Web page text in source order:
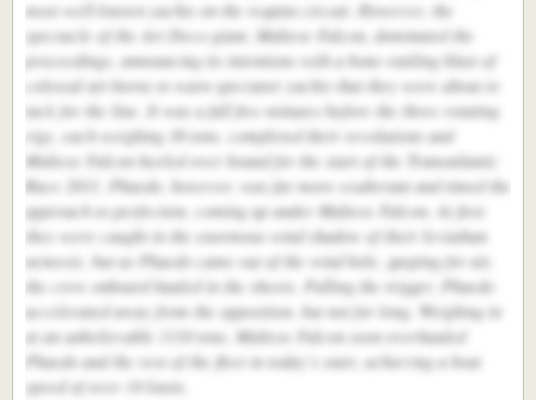
most well-known yachts on the regatta circuit. However, the
spectacle of the Art Deco giant, Maltese Falcon, dominated the
proceedings, announcing its intentions with a bone-rattling blast of
colossal air-horns to warn spectator yachts that they were about to
tack for the line. It was a full five minutes before the three rotating
rigs, each weighing 30 tons, completed their revolutions and
Maltese Falcon heeled over bound for the start of the Transatlantic
Race 2011. Phaedo, however, was far more exuberant and timed the
approach to perfection, coming up under Maltese Falcon. At first
they were caught in the enormous wind shadow of their leviathan
nemesis, but as Phaedo came out of the wind hole, gasping for air,
the crew onboard hauled in the sheets. Pulling the trigger, Phaedo
accelerated away from the opposition, but not for long. Weighing in
at an unbelievable 1110 tons, Maltese Falcon soon overhauled
Phaedo and the rest of the fleet in today’s start, achieving a boat
speed of over 14 knots.